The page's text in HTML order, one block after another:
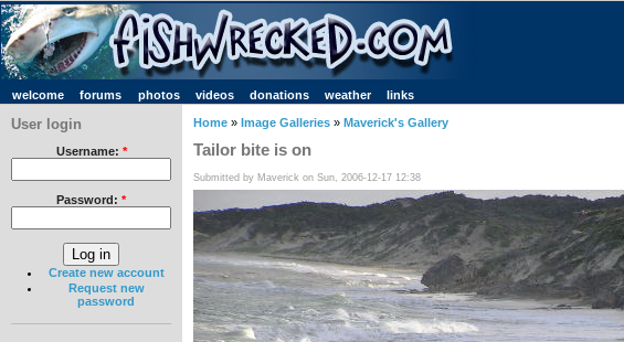
welcome forums photos videos donations weather links
User login
Username: *
Password: *
Create new account
Request new
password
Home » Image Galleries » Maverick's Gallery
Tailor bite is on
Submitted by Maverick on Sun, 2006-12-17 12:38